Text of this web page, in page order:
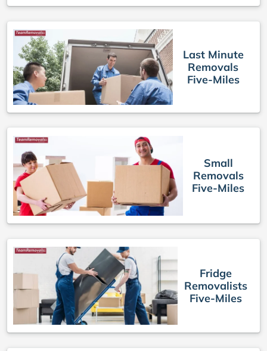
Last Minute
Removals
Five-Miles
Small
Removals
Five-Miles
Fridge
Removalists
Five-Miles